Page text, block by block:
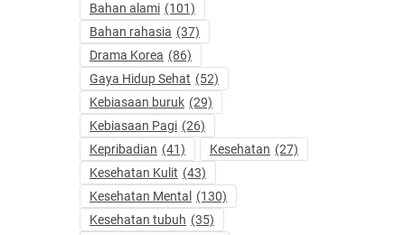
Bahan alami (101)
Bahan rahasia (37)
Drama Korea (86)
Gaya Hidup Sehat (52)
Kebiasaan buruk (29)
Kebiasaan Pagi (26)
Kepribadian (41) Kesehatan (27)
Kesehatan Kulit (43)
Kesehatan Mental
(130)
Kesehatan tubuh (35)